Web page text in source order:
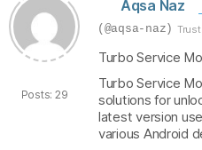
Posts: 29
Aqsa Naz
(@aqsa-naz)
Turbo Service
Turbo Service
solutions for
latest version
various Android